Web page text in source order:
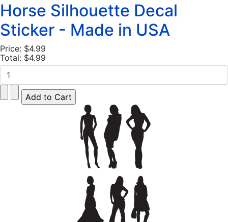
Horse Silhouette Decal
Sticker - Made in USA
Price: $4.99
Total: $4.99